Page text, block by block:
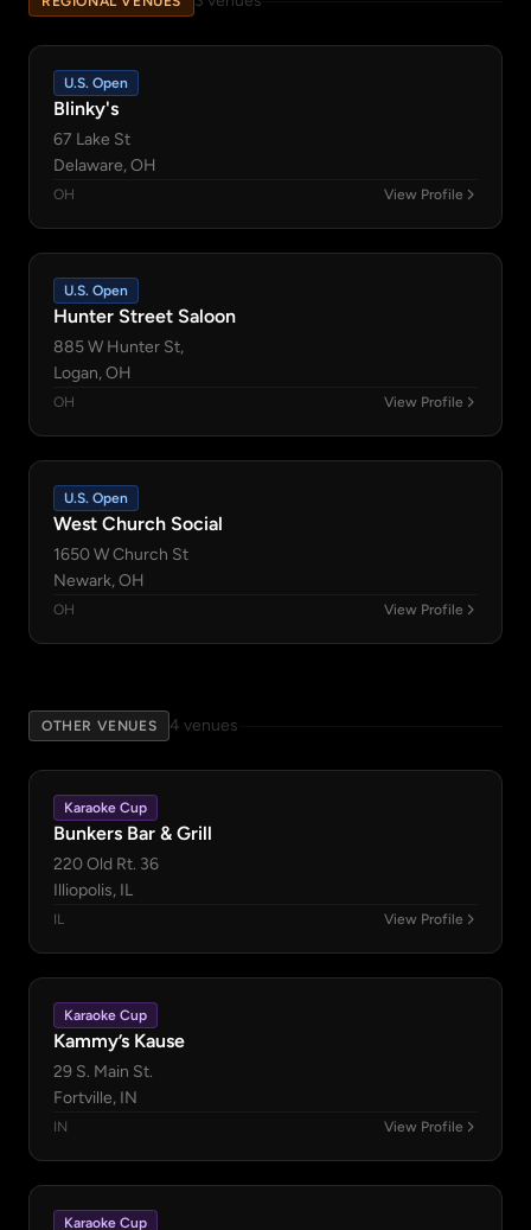
U.S. Open
Blinky's
67 Lake St
Delaware, OH
OH View Profile
U.S. Open
Hunter Street Saloon
885 W Hunter St,
Logan, OH
OH View Profile
U.S. Open
West Church Social
1650 W Church St
Newark, OH
OH View Profile
OTHER VENUES 4 venues
Karaoke Cup
Bunkers Bar & Grill
220 Old Rt. 36
Illiopolis, IL
IL View Profile
Karaoke Cup
Kammy’s Kause
29 S. Main St.
Fortville, IN
IN View Profile
Karaoke Cup